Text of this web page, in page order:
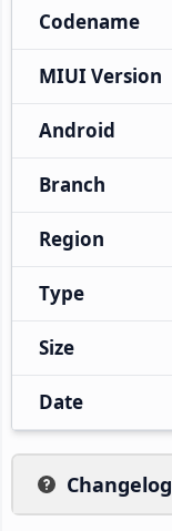
Codename
MIUI Version
Android
Branch
Region
Type
Size
Date
Changelog